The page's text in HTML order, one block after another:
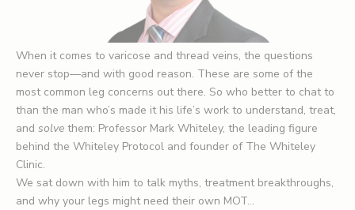
When it comes to varicose and thread veins, the questions
never stop—and with good reason. These are some of the
most common leg concerns out there. So who better to chat to
than the man who’s made it his life’s work to understand, treat,
and solve them: Professor Mark Whiteley, the leading figure
behind the Whiteley Protocol and founder of The Whiteley
Clinic.
We sat down with him to talk myths, treatment breakthroughs,
and why your legs might need their own MOT…